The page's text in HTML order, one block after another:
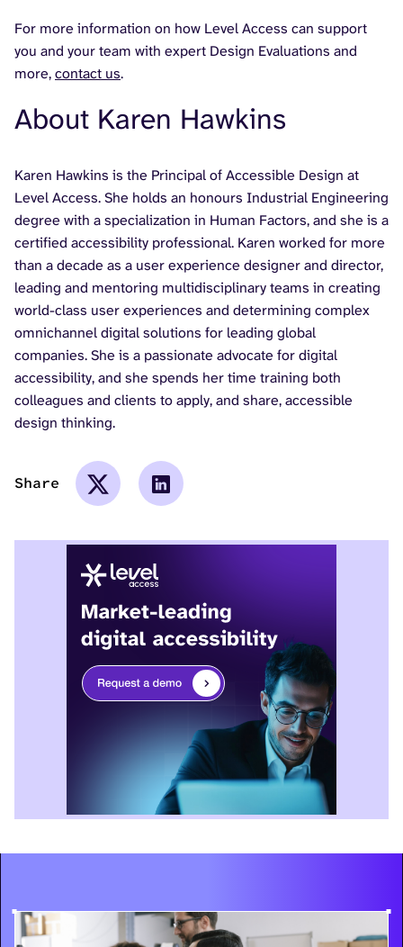
For more information on how Level Access can support
you and your team with expert Design Evaluations and
more,contact us.
About Karen Hawkins
Karen Hawkins is the Principal of Accessible Design at
Level Access. She holds an honours Industrial Engineering
degree with a specialization in Human Factors, and she is a
certified accessibility professional. Karen worked for more
than a decade as a user experience designer and director,
leading and mentoring multidisciplinary teams in creating
world-class user experiences and determining complex
omnichannel digital solutions for leading global
companies. She is a passionate advocate for digital
accessibility, and she spends her time training both
colleagues and clients to apply, and share, accessible
design thinking.
Share